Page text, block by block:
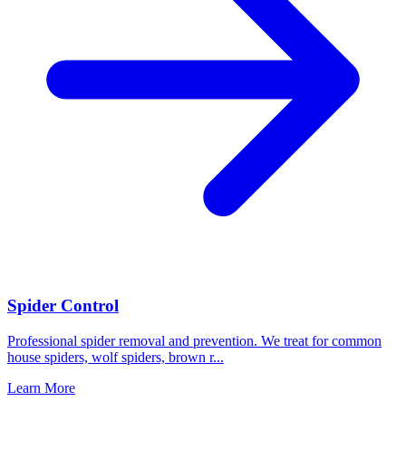
Spider Control
Professional spider removal and prevention. We treat for common
house spiders, wolf spiders, brown r...
Learn More